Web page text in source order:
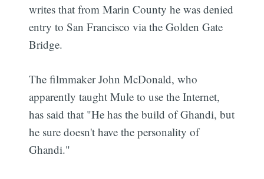
writes that from Marin County he was denied
entry to San Francisco via the Golden Gate
Bridge.
The filmmaker John McDonald, who
apparently taught Mule to use the Internet,
has said that "He has the build of Ghandi, but
he sure doesn't have the personality of
Ghandi."